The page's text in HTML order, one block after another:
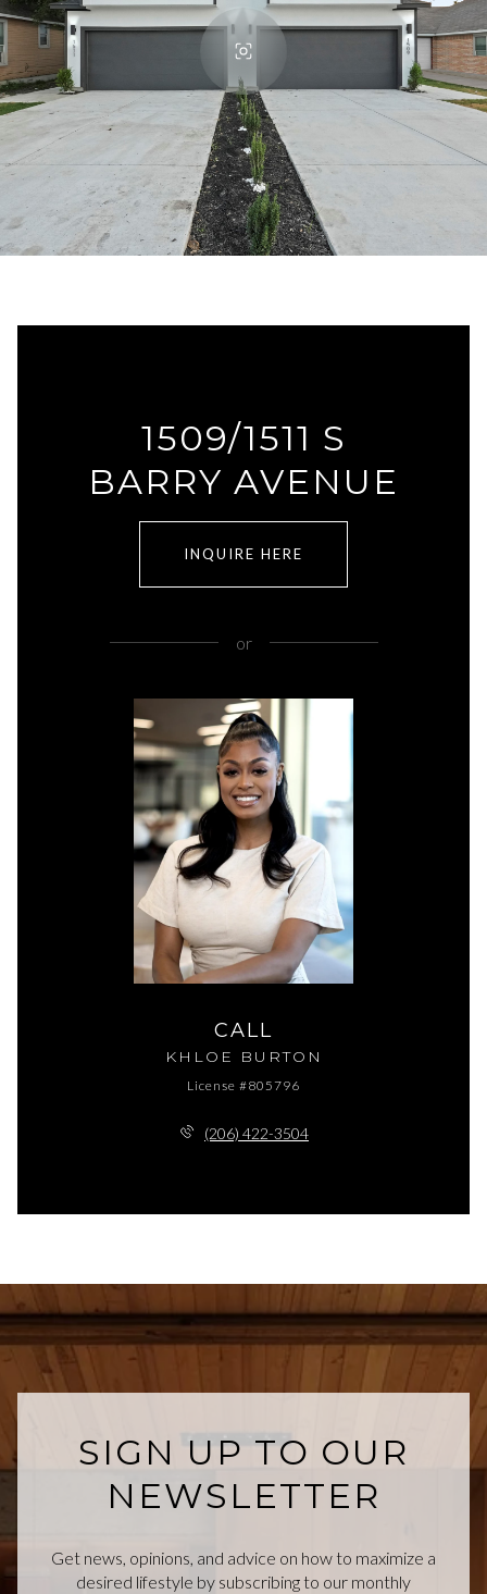
1509/1511 S
BARRY AVENUE
INQUIRE HERE
or
CALL
KHLOE BURTON
License #805796
(206) 422-3504
SIGN UP TO OUR
NEWSLETTER
Get news, opinions, and advice on how to maximize a
desired lifestyle by subscribing to our monthly